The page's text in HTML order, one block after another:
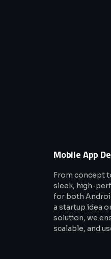
Mobile App
From concept
sleek, high-
for both
a startup idea
solution, we
scalable, and